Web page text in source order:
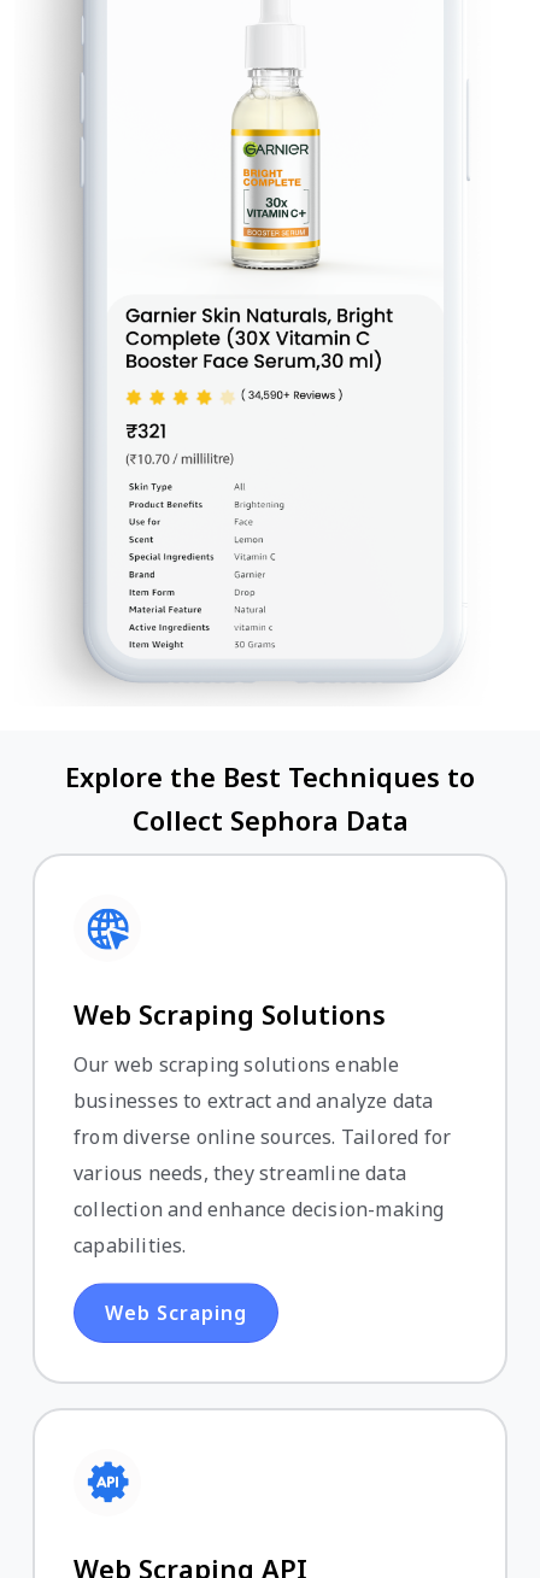
Explore the Best Techniques to
Collect Sephora Data
Web Scraping Solutions
Our web scraping solutions enable
businesses to extract and analyze data
from diverse online sources. Tailored for
various needs, they streamline data
collection and enhance decision-making
capabilities.
Web Scraping
Web Scraping API